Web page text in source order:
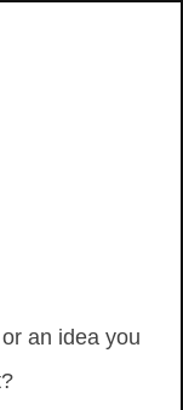
an idea you